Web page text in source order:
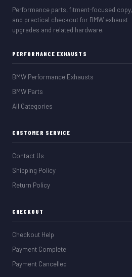
Performance parts, fitment-focused copy,
and practical checkout for BMW exhaust
upgrades and related hardware.
PERFORMANCE EXHAUSTS
BMW Performance Exhausts
BMW Parts
All Categories
CUSTOMER SERVICE
Contact Us
Shipping Policy
Return Policy
CHECKOUT
Checkout Help
Payment Complete
Payment Cancelled